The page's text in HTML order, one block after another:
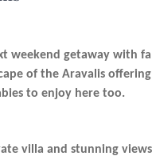
weekend getaway with
of the Aravalis
to enjoy here too.
villa and stunning